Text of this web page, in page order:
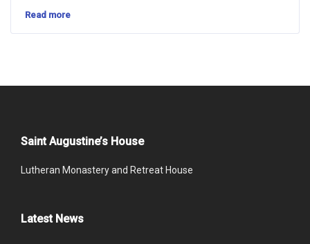
Read more
Saint Augustine’s House
Lutheran Monastery and Retreat House
Latest News